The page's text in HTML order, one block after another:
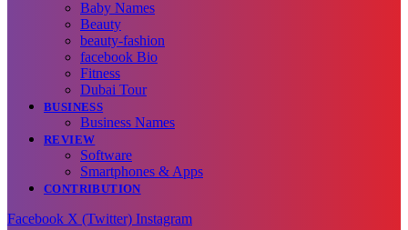
Baby Names
Beauty
beauty-fashion
facebook Bio
Fitness
Dubai Tour
BUSINESS
Business Names
REVIEW
Software
Smartphones & Apps
CONTRIBUTION
Facebook X (Twitter) Instagram